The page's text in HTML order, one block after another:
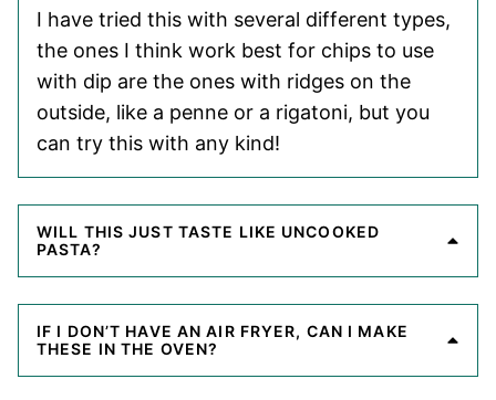
I have tried this with several different types,
the ones I think work best for chips to use
with dip are the ones with ridges on the
outside, like a penne or a rigatoni, but you
can try this with any kind!
WILL THIS JUST TASTE LIKE UNCOOKED
PASTA?
IF I DON’T HAVE AN AIR FRYER, CAN I MAKE
THESE IN THE OVEN?